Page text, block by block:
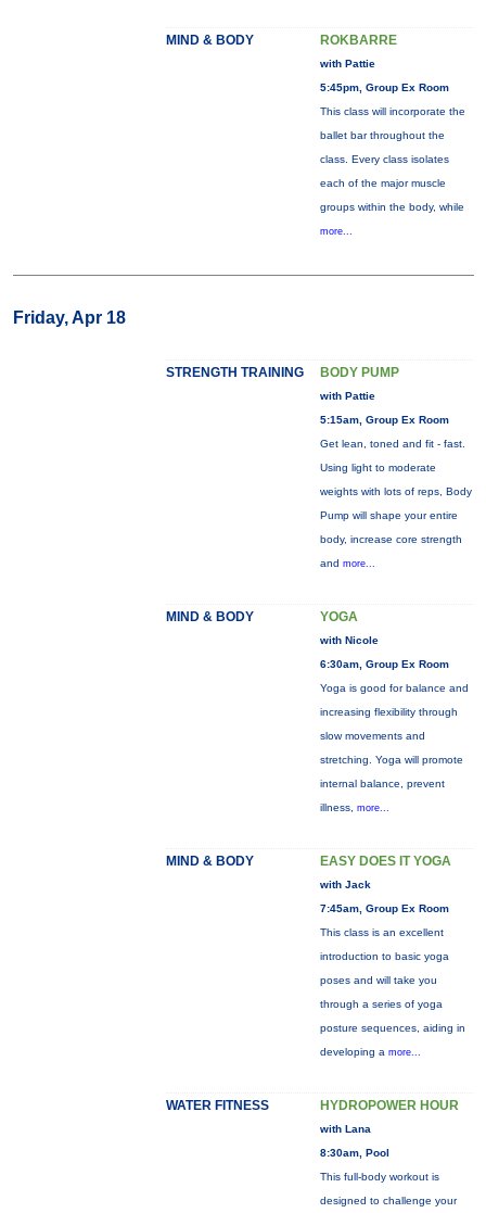
MIND & BODY ROKBARRE
with Pattie
5:45pm, Group Ex Room
This class will incorporate the
ballet bar throughout the
class. Every class isolates
each of the major muscle
groups within the body, while
more...
Friday, Apr 18
STRENGTH TRAINING BODY PUMP
with Pattie
5:15am, Group Ex Room
Get lean, toned and fit - fast.
Using light to moderate
weights with lots of reps, Body
Pump will shape your entire
body, increase core strength
and more...
MIND & BODY YOGA
with Nicole
6:30am, Group Ex Room
Yoga is good for balance and
increasing flexibility through
slow movements and
stretching. Yoga will promote
internal balance, prevent
illness, more...
MIND & BODY EASY DOES IT YOGA
with Jack
7:45am, Group Ex Room
This class is an excellent
introduction to basic yoga
poses and will take you
through a series of yoga
posture sequences, aiding in
developing a more...
WATER FITNESS HYDROPOWER HOUR
with Lana
8:30am, Pool
This full-body workout is
designed to challenge your